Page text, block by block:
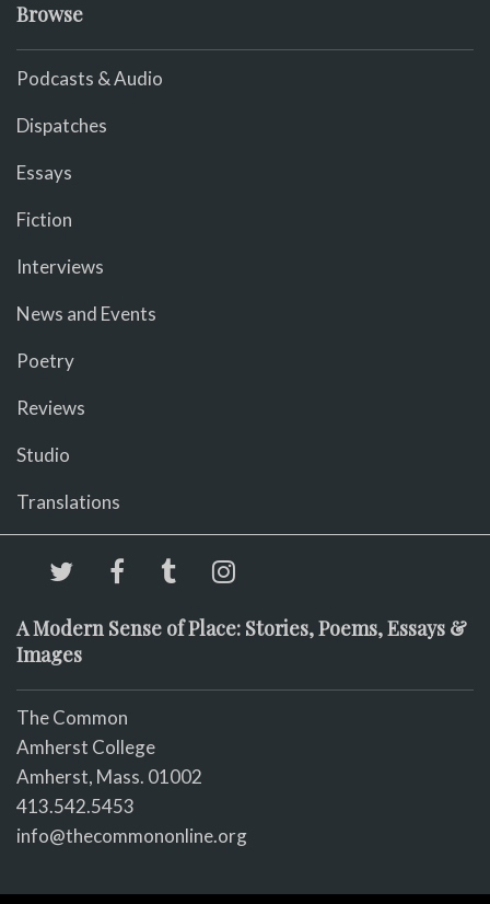
Browse
Podcasts & Audio
Dispatches
Essays
Fiction
Interviews
News and Events
Poetry
Reviews
Studio
Translations
A Modern Sense of Place: Stories, Poems, Essays &
Images
The Common
Amherst College
Amherst, Mass. 01002
413.542.5453
info@thecommononline.org